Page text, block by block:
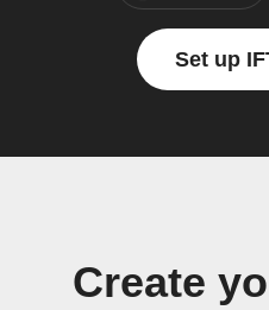
Set up
Create